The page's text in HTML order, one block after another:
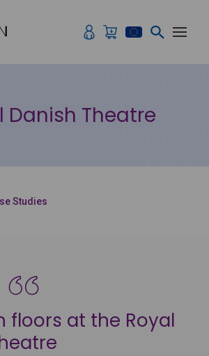
Danish Theatre
Studies
floors at the Royal